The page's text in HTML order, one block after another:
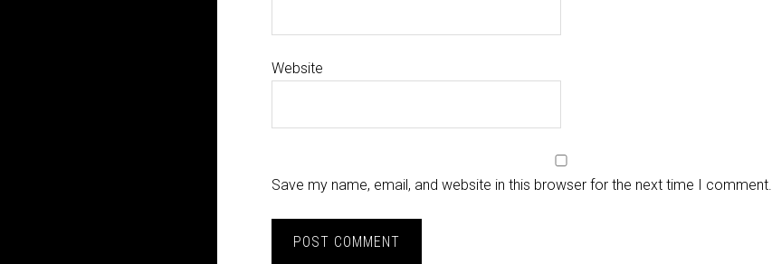
Website
Save my name, email, and website in this browser for the next time I comment.